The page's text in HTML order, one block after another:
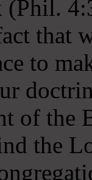
that
to
of the
the